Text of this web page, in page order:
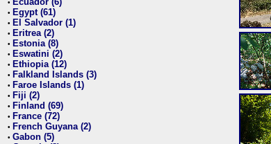
•
• Egypt (61)
• El Salvador (1)
• Eritrea (2)
• Estonia (8)
• Eswatini (2)
• Ethiopia (12)
• Falkland Islands (3)
• Faroe Islands (1)
• Fiji (2)
• Finland (69)
• France (72)
• French Guyana (2)
• Gabon (5)